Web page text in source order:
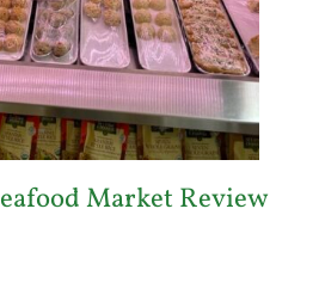
Market Review